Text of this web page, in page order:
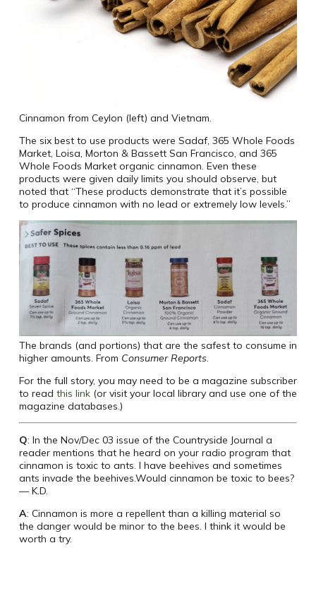
Cinnamon from Ceylon (left) and Vietnam.
The six best to use products were Sadaf, 365 Whole Foods
Market, Loisa, Morton & Bassett San Francisco, and 365
Whole Foods Market organic cinnamon. Even these
products were given daily limits you should observe, but
noted that “These products demonstrate that it’s possible
to produce cinnamon with no lead or extremely low levels.”
The brands (and portions) that are the safest to consume in
higher amounts. From Consumer Reports.
For the full story, you may need to be a magazine subscriber
to read this link(or visit your local library and use one of the
magazine databases.)
Q: In the Nov/Dec 03 issue of the Countryside Journal a
reader mentions that he heard on your radio program that
cinnamon is toxic to ants. I have beehives and sometimes
ants invade the beehives.Would cinnamon be toxic to bees?
— K.D.
A: Cinnamon is more a repellent than a killing material so
the danger would be minor to the bees. I think it would be
worth a try.